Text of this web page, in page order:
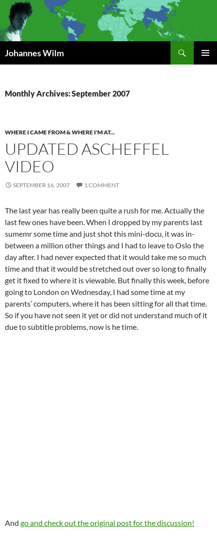
Johannes Wilm
Monthly Archives: September 2007
WHERE I CAME FROM & WHERE I'M AT...
UPDATED ASCHEFFEL
VIDEO
SEPTEMBER 16, 2007 1 COMMENT
The last year has really been quite a rush for me. Actually the
last few ones have been. When I dropped by my parents last
sumemr some time and just shot this mini-docu, it was in-
between a million other things and I had to leave to Oslo the
day after. I had never expected that it would take me so much
time and that it would be stretched out over so long to finally
get it fixed to where it is viewable. But finally this week, before
going to London on Wednesday, I had some time at my
parents’ computers, where it has been sitting for all that time.
So if you have not seen it yet or did not understand much of it
due to subtitle problems, now is he time.
And go and check out the original post for the discussion!